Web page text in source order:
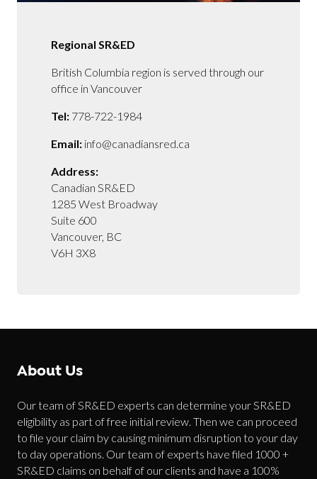
Regional SR&ED
British Columbia region is served through our
office in Vancouver
Tel: 778-722-1984
Email: info@canadiansred.ca
Address:
Canadian SR&ED
1285 West Broadway
Suite 600
Vancouver, BC
V6H 3X8
About Us
Our team of SR&ED experts can determine your SR&ED
eligibility as part of free initial review. Then we can proceed
to file your claim by causing minimum disruption to your day
to day operations. Our team of experts have filed 1000 +
SR&ED claims on behalf of our clients and have a 100%